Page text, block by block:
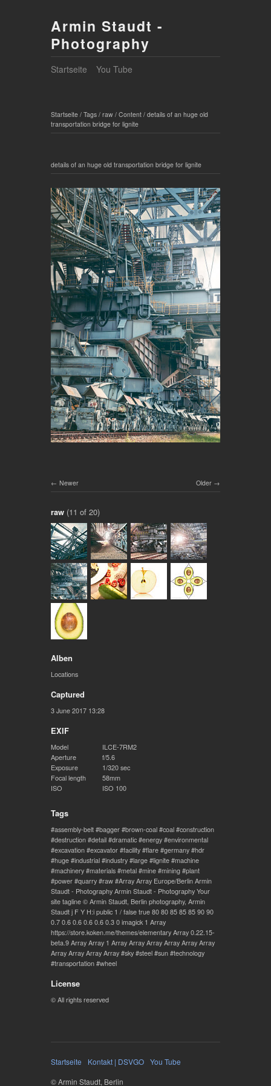
Armin Staudt -
Photography
Startseite You Tube
Startseite / Tags / raw / Content / details of an huge old
transportation bridge for lignite
details of an huge old transportation bridge for lignite
Older
Newer
raw (11 of 20)
Alben
Locations
Captured
3 June 2017 13:28
EXIF
Model
ILCE-7RM2
Aperture
f/5.6
Exposure
1/320 sec
Focal length
58mm
ISO
ISO 100
Tags
assembly-belt bagger brown-coal coal construction
destruction detail dramatic energy environmental
excavation excavator facility flare germany hdr
huge industrial industry large lignite machine
machinery materials metal mine mining plant
power quarry raw Array Array Europe/Berlin Armin
Staudt - Photography Armin Staudt - Photography Your
site tagline © Armin Staudt, Berlin photography, Armin
Staudt j F Y H:i public 1 / false true 80 80 85 85 85 90 90
0.7 0.6 0.6 0.6 0.6 0.3 0 imagick 1 Array
https://store.koken.me/themes/elementary Array 0.22.15-
beta.9 Array Array 1 Array Array Array Array Array Array
Array Array Array Array sky steel sun technology
transportation wheel
License
© All rights reserved
Startseite Kontakt | DSVGO You Tube
© Armin Staudt, Berlin